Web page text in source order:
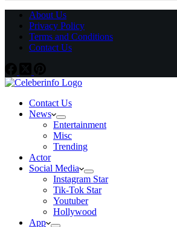
About Us
Privacy Policy
Terms and Conditions
Contact Us
Contact Us
News
Entertainment
Misc
Trending
Actor
Social Media
Instagram Star
Tik-Tok Star
Youtuber
Hollywood
App